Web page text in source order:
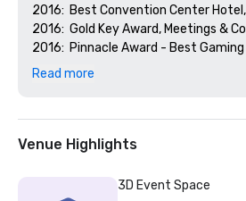
2016:  Best Convention Center
2016:  Gold Key Award, Meetings &
2016:  Pinnacle Award - Best
Successful Meetings
Read more
Venue Highlights
3D Event Space